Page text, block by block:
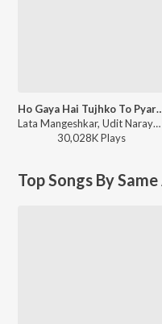
Ho Gaya Hai
Lata Mangeshkar, Udit Narayan - Dilwale Dulhania Le Jayenge
30,028KPlays
Top Songs By